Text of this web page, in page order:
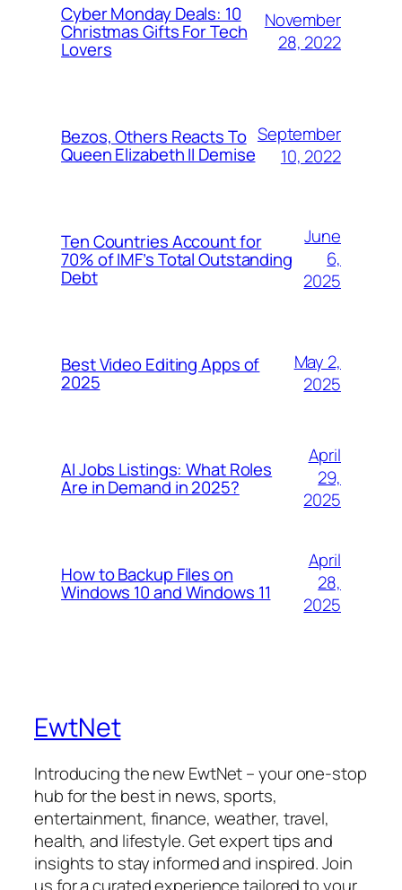
Cyber Monday Deals: 10
Christmas Gifts For Tech
Lovers
November
28, 2022
Bezos, Others Reacts To
Queen Elizabeth II Demise
September
10, 2022
Ten Countries Account for
70% of IMF’s Total Outstanding
Debt
June
6,
2025
Best Video Editing Apps of
2025
May 2,
2025
AI Jobs Listings: What Roles
Are in Demand in 2025?
April
29,
2025
How to Backup Files on
Windows 10 and Windows 11
April
28,
2025
EwtNet
Introducing the new EwtNet – your one-stop
hub for the best in news, sports,
entertainment, finance, weather, travel,
health, and lifestyle. Get expert tips and
insights to stay informed and inspired. Join